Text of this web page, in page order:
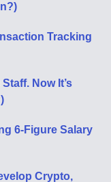
Tracking
Now It’s
6-Figure Salary
Crypto,